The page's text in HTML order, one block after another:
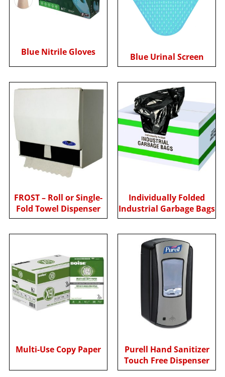
Blue Nitrile Gloves Blue Urinal Screen
FROST – Roll or Single-
Fold Towel Dispenser
Individually Folded
Industrial Garbage Bags
Multi-Use Copy Paper
Purell Hand Sanitizer
Touch Free Dispenser